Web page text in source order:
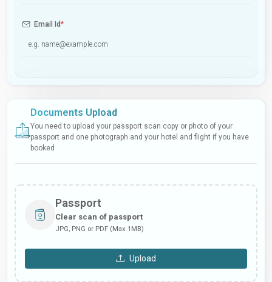
Email Id*
Documents Upload
You need to upload your passport scan copy or photo of your
passport and one photograph and your hotel and flight if you have
booked
Passport
Clear scan of passport
JPG, PNG or PDF (Max 1MB)
Upload